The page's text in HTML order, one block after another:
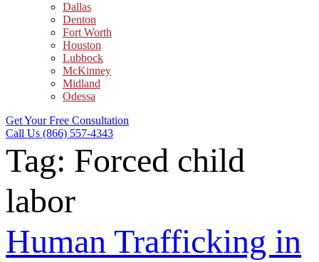
Dallas
Denton
Fort Worth
Houston
Lubbock
McKinney
Midland
Odessa
Get Your Free Consultation
Call Us (866) 557-4343
Tag: Forced child
labor
Human Trafficking in